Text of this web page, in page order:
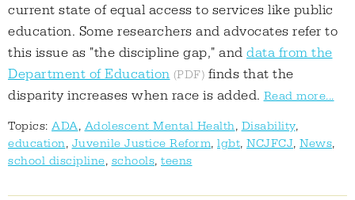
current state of equal access to services like public
education. Some researchers and advocates refer to
this issue as "the discipline gap," and data from the
Department of Education
finds that the
disparity increases when race is added. Read more...
Topics: ADA, Adolescent Mental Health, Disability,
education, Juvenile Justice Reform, lgbt, NCJFCJ, News,
school discipline, schools, teens